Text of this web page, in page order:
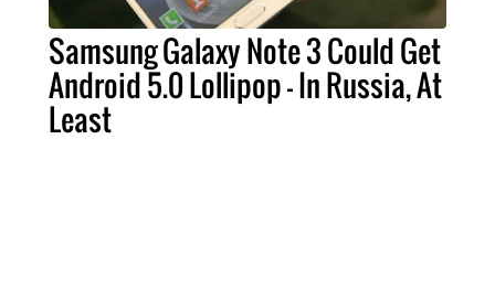
Samsung Galaxy Note 3 Could Get
Android 5.0 Lollipop - In Russia, At
Least